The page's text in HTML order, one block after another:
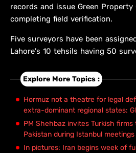
records and issue Green
completing field verification.
Five surveyors have been
Lahore's 10 tehsils having 50
Explore More Topics :
Hormuz not a theatre for legal
extra-dominant regional states:
PM Shehbaz invites Turkish
Pakistan during Istanbul meetings
In pictures: Iran begins week of